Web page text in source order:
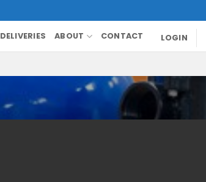
DELIVERIES ABOUT CONTACT LOGIN